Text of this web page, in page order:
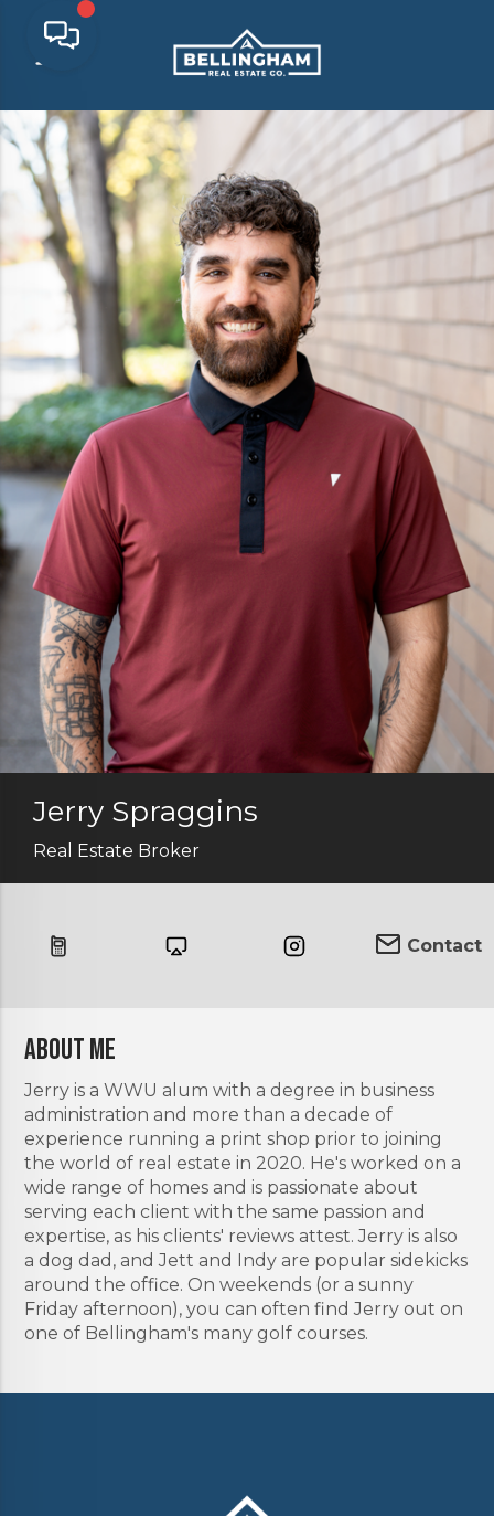
Jerry Spraggins
Real Estate Broker
Contact
About Me
Jerry is a WWU alum with a degree in business
administration and more than a decade of
experience running a print shop prior to joining
the world of real estate in 2020. He's worked on a
wide range of homes and is passionate about
serving each client with the same passion and
expertise, as his clients' reviews attest. Jerry is also
a dog dad, and Jett and Indy are popular sidekicks
around the office. On weekends (or a sunny
Friday afternoon), you can often find Jerry out on
one of Bellingham's many golf courses.